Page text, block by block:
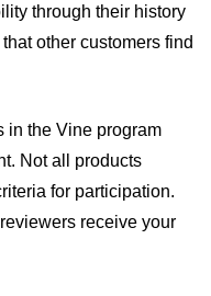
through their history
other customers find
in the Vine program
Not all products
for participation.
receive your